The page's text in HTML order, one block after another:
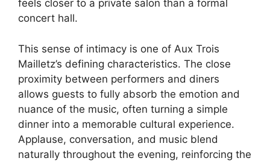
feels closer to a private salon than a formal
concert hall.
This sense of intimacy is one of Aux Trois
Mailletz’s defining characteristics. The close
proximity between performers and diners
allows guests to fully absorb the emotion and
nuance of the music, often turning a simple
dinner into a memorable cultural experience.
Applause, conversation, and music blend
naturally throughout the evening, reinforcing the